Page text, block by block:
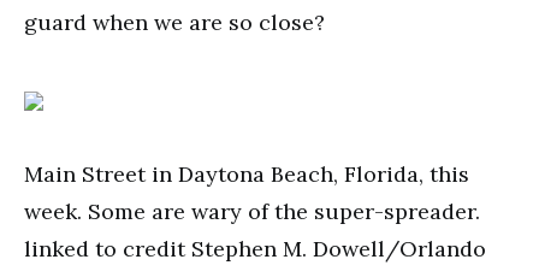
guard when we are so close?
Main Street in Daytona Beach, Florida, this
week. Some are wary of the super-spreader.
linked to credit Stephen M. Dowell/Orlando